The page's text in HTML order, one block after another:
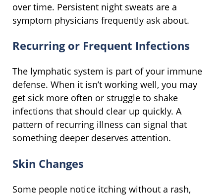
over time. Persistent night sweats are a
symptom physicians frequently ask about.
Recurring or Frequent Infections
The lymphatic system is part of your immune
defense. When it isn’t working well, you may
get sick more often or struggle to shake
infections that should clear up quickly. A
pattern of recurring illness can signal that
something deeper deserves attention.
Skin Changes
Some people notice itching without a rash,